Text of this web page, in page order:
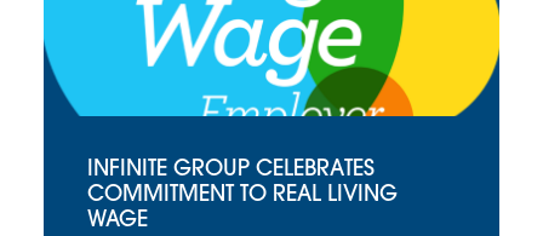
INFINITE GROUP CELEBRATES
COMMITMENT TO REAL LIVING
WAGE